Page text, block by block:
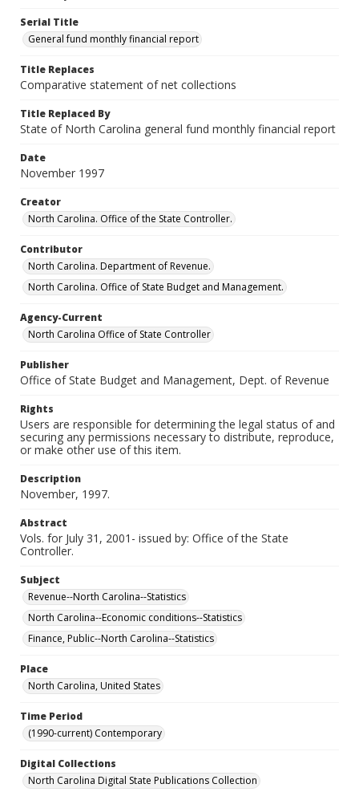
Serial Title
General fund monthly financial report
Title Replaces
Comparative statement of net collections
Title Replaced By
State of North Carolina general fund monthly financial report
Date
November 1997
Creator
North Carolina. Office of the State Controller.
Contributor
North Carolina. Department of Revenue.
North Carolina. Office of State Budget and Management.
Agency-Current
North Carolina Office of State Controller
Publisher
Office of State Budget and Management, Dept. of Revenue
Rights
Users are responsible for determining the legal status of and
securing any permissions necessary to distribute, reproduce,
or make other use of this item.
Description
November, 1997.
Abstract
Vols. for July 31, 2001- issued by: Office of the State
Controller.
Subject
Revenue--North Carolina--Statistics
North Carolina--Economic conditions--Statistics
Finance, Public--North Carolina--Statistics
Place
North Carolina, United States
Time Period
(1990-current) Contemporary
Digital Collections
North Carolina Digital State Publications Collection